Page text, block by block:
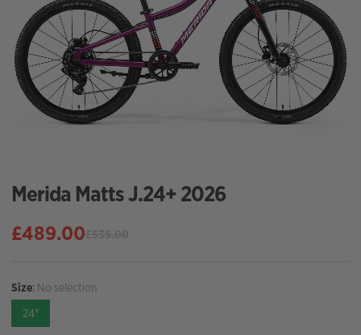
Merida Matts J.24+ 2026
was:
£535.00.
£489.00
is:
£489.00.
Size: No selection
24"